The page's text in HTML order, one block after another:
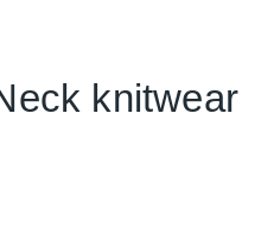
knitwear